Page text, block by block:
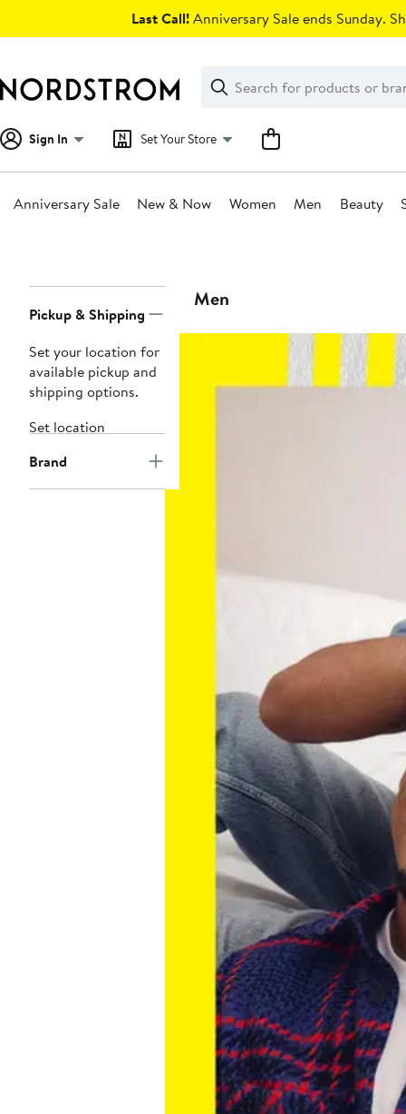
Last Call!Anniversary Sale ends Sunday.
Search
Clear
Clear
Search
Sign In Set Your Store
Anniversary Sale New & Now Women Men Beauty
Navigation
Pickup & Shipping
Set your location for
available pickup and
shipping options.
Set location
Brand
Men